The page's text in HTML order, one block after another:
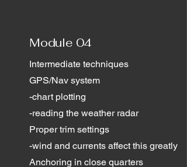
Module 04
Intermediate techniques
GPS/Nav system
-chart plotting
-reading the weather radar
Proper trim settings
-wind and currents affect this greatly
Anchoring in close quarters